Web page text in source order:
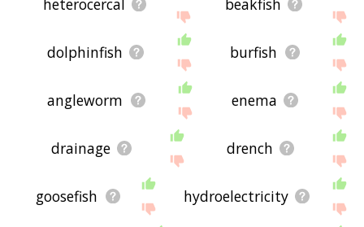
heterocercal beakfish
dolphinfish burfish
angleworm enema
drainage drench
goosefish hydroelectricity